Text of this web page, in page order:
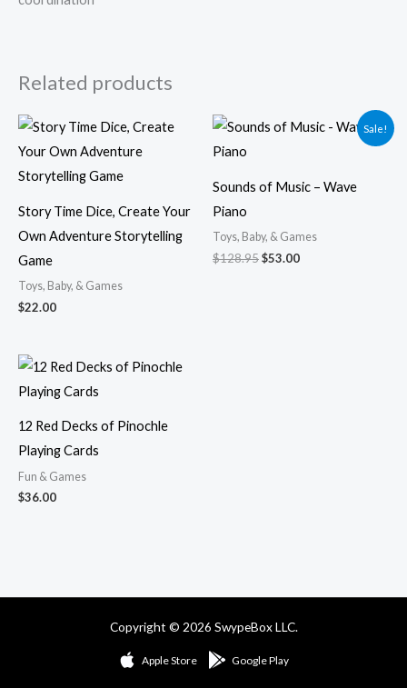
Related products
Story Time Dice, Create Your
Own Adventure Storytelling
Game
Toys, Baby, & Games
$22.00
Sale!
Sounds of Music – Wave
Piano
Toys, Baby, & Games
$128.95
Original
price
$53.00
Current
price
12 Red Decks of Pinochle
Playing Cards
Fun & Games
$36.00
Copyright © 2026 SwypeBox LLC.
Apple Store Google Play